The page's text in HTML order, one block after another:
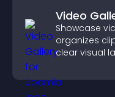
Video
Showcase
organizes
clear visual